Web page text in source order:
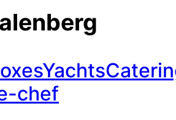
Yachts
chef